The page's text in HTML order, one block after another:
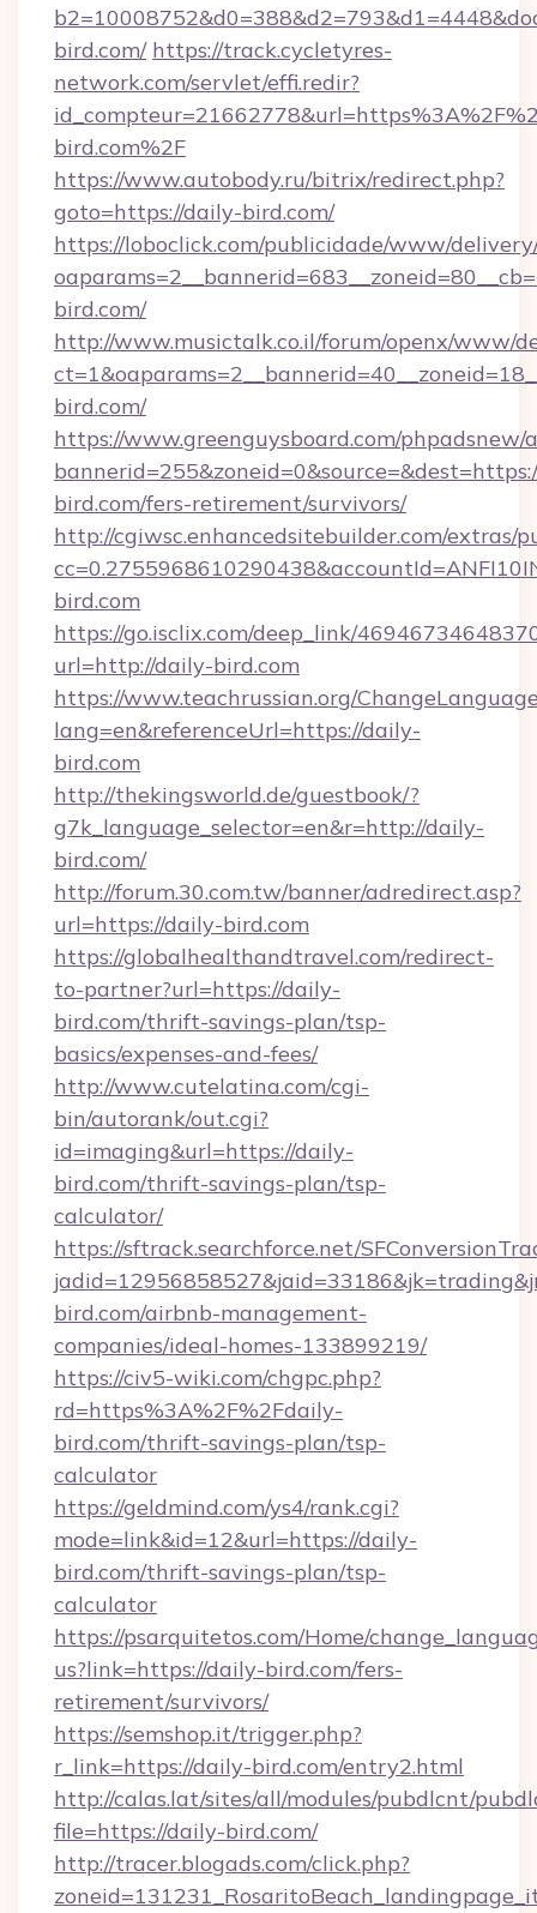
bird.com/ https://track.cycletyres-
network.com/servlet/effi.redir?
bird.com%2F
https://www.autobody.ru/bitrix/redirect.php?
goto=https://daily-bird.com/
https://loboclick.com/publicidade/www/
bird.com/
http://www.musictalk.co.il/forum/openx/www/
bird.com/
https://www.greenguysboard.com/phpadsnew/
bird.com/fers-retirement/survivors/
http://cgiwsc.enhancedsitebuilder.com/extras/
bird.com
https://go.isclix.com/deep_link/
url=http://daily-bird.com
https://www.teachrussian.org/
lang=en&referenceUrl=https://daily-
bird.com
http://thekingsworld.de/guestbook/?
g7k_language_selector=en&r=http://daily-
bird.com/
http://forum.30.com.tw/banner/adredirect.asp?
url=https://daily-bird.com
https://globalhealthandtravel.com/redirect-
to-partner?url=https://daily-
bird.com/thrift-savings-plan/tsp-
basics/expenses-and-fees/
http://www.cutelatina.com/cgi-
bin/autorank/out.cgi?
id=imaging&url=https://daily-
bird.com/thrift-savings-plan/tsp-
calculator/
https://sftrack.searchforce.net/
bird.com/airbnb-management-
companies/ideal-homes-133899219/
https://civ5-wiki.com/chgpc.php?
rd=https%3A%2F%2Fdaily-
bird.com/thrift-savings-plan/tsp-
calculator
https://geldmind.com/ys4/rank.cgi?
mode=link&id=12&url=https://daily-
bird.com/thrift-savings-plan/tsp-
calculator
https://psarquitetos.com/Home/
us?link=https://daily-bird.com/fers-
retirement/survivors/
https://semshop.it/trigger.php?
r_link=https://daily-bird.com/entry2.html
http://calas.lat/sites/all/modules/pubdlcnt/
file=https://daily-bird.com/
http://tracer.blogads.com/click.php?